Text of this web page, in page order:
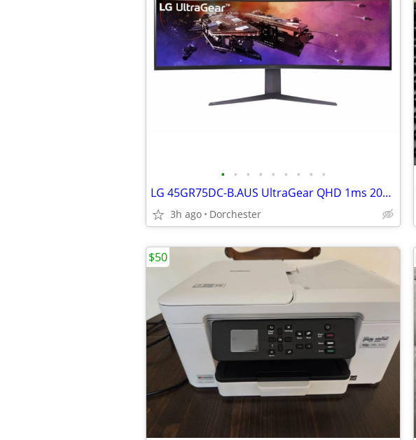
• • • • • • • • •
LG 45GR75DC-B.AUS UltraGear QHD 1ms 200Hz Curved Gaming Monitor with USB Type-C
3h ago Dorchester
$50